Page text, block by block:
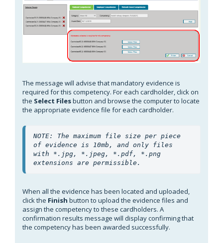
The message will advise that mandatory evidence is
required for this competency. For each cardholder, click on
the Select Filesbutton and browse the computer to locate
the appropriate evidence file for each cardholder.
NOTE: The maximum file size per piece
of evidence is 10mb, and only files
with *.jpg, *.jpeg, *.pdf, *.png
extensions are permissible.
When all the evidence has been located and uploaded,
click the Finish button to upload the evidence files and
assign the competency to these cardholders. A
confirmation results message will display confirming that
the competency has been awarded successfully.